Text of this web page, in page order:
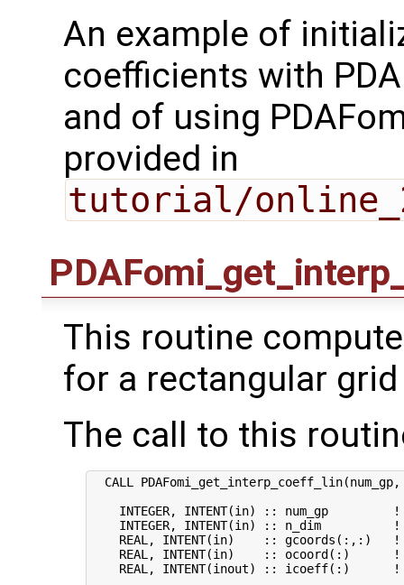
An example of
coefficients with
and of using
provided in
tutorial/
This routine
for a rectangular
The call to this
CALL
INTEGER, INTENT(in) :: num_gp
INTEGER, INTENT(in) :: n_dim
REAL, INTENT(in)    :: gcoords(:,:)
REAL, INTENT(in)    :: ocoord(:)
REAL, INTENT(inout) :: icoeff(:)